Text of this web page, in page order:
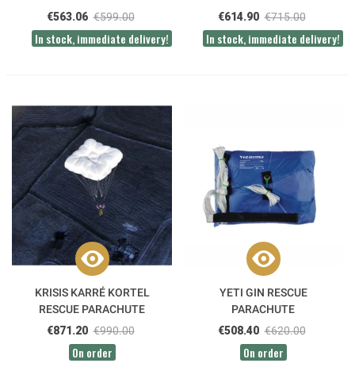
€563.06 €599.00
In stock, immediate delivery!
€614.90 €715.00
In stock, immediate delivery!
KRISIS KARRÉ KORTEL
RESCUE PARACHUTE
€871.20 €990.00
On order
YETI GIN RESCUE
PARACHUTE
€508.40 €620.00
On order